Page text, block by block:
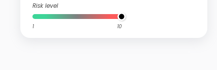
Risk level
1 10